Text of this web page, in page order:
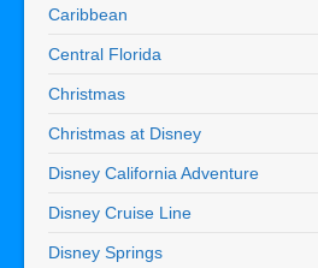
Caribbean
Central Florida
Christmas
Christmas at Disney
Disney California Adventure
Disney Cruise Line
Disney Springs